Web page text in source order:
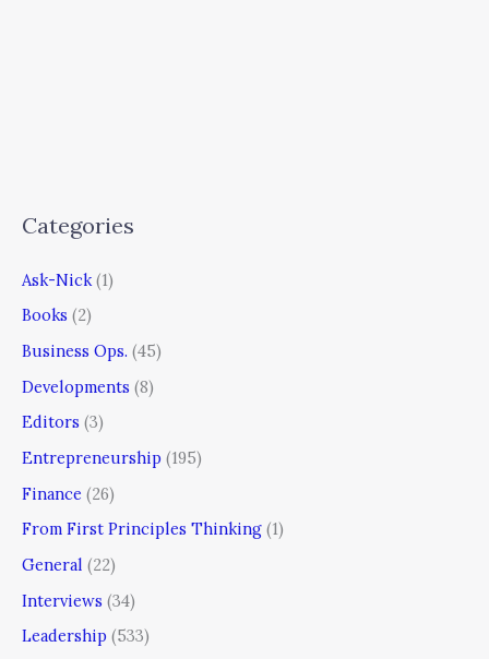
Categories
Ask-Nick (1)
Books (2)
Business Ops. (45)
Developments (8)
Editors (3)
Entrepreneurship (195)
Finance (26)
From First Principles Thinking (1)
General (22)
Interviews (34)
Leadership (533)